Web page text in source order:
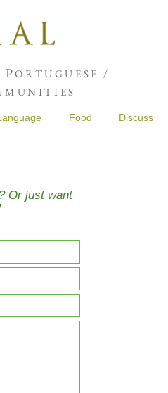
PORTUGUESE /
Food Discuss
Or just want